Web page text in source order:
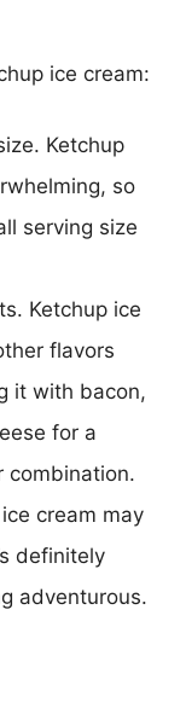
ice cream:
Ketchup
so
serving size
Ketchup ice
flavors
it with bacon,
for a
combination.
cream may
definitely
adventurous.